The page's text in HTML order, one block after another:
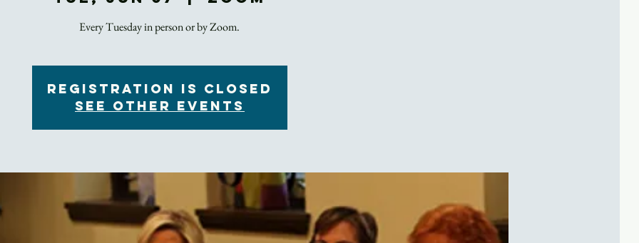
Registration is Closed
See other events